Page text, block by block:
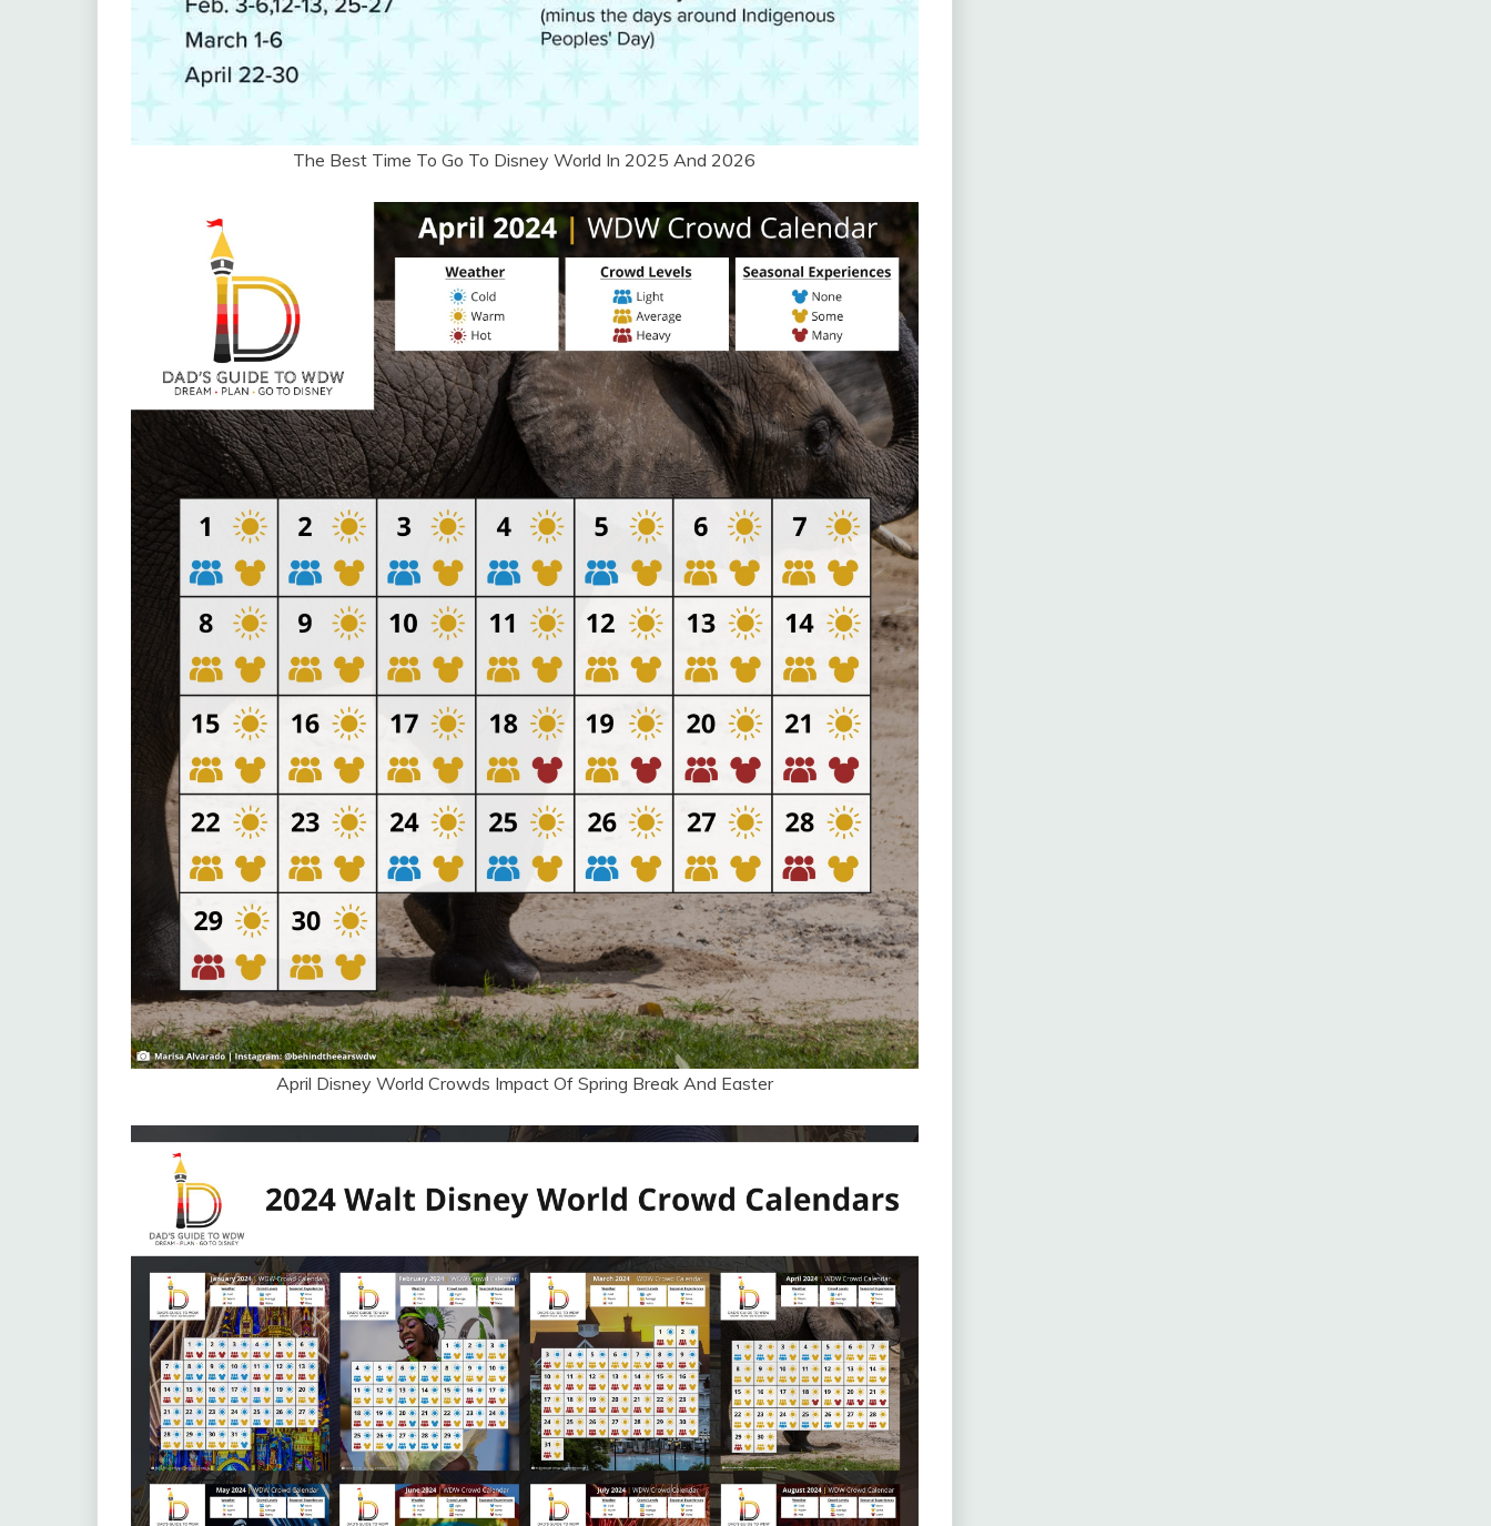
The Best Time To Go To Disney World In 2025 And 2026
April Disney World Crowds Impact Of Spring Break And Easter